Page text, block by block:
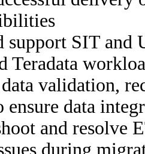
support SIT
Teradata
validation,
ensure data
and resolve
during